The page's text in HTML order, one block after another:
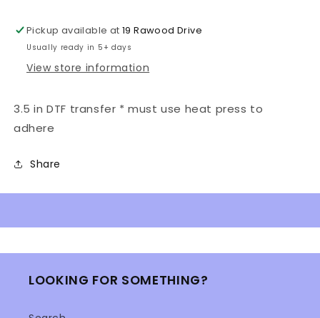
Pickup available at19 Rawood Drive
Usually ready in 5+ days
View store information
3.5 in DTF transfer * must use heat press to
adhere
Share
LOOKING FOR SOMETHING?